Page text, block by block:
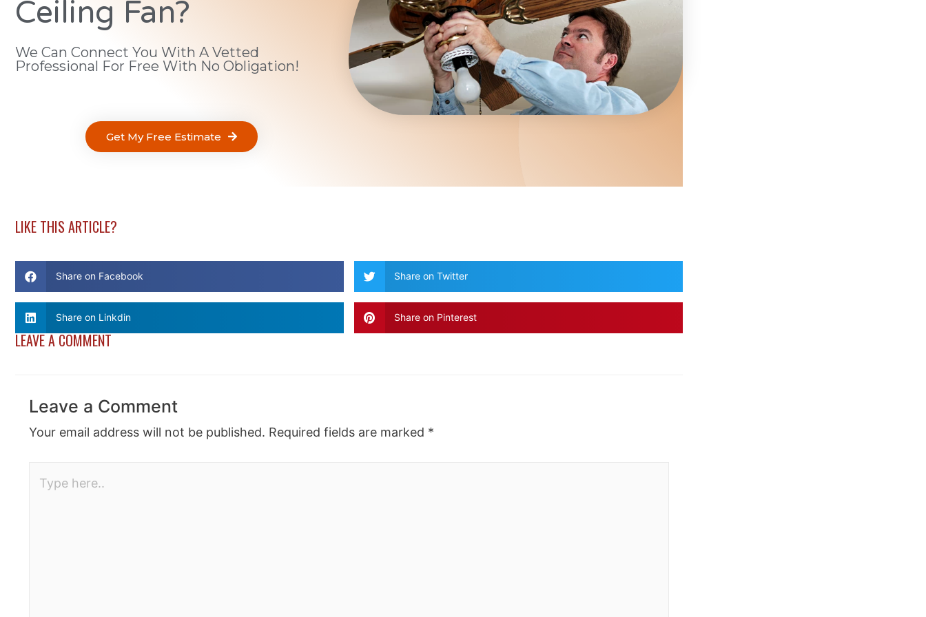
Ceiling Fan?
We Can Connect You With A Vetted
Professional For Free With No Obligation!
Get My Free Estimate
LIKE THIS ARTICLE?
Share on Facebook Share on Twitter
Share on Linkdin Share on Pinterest
LEAVE A COMMENT
Leave a Comment
Your email address will not be published. Required fields are marked *